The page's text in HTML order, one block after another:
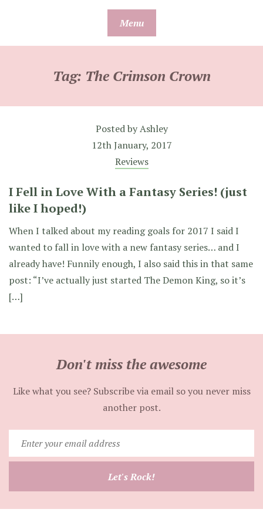
Menu
Tag: The Crimson Crown
Posted byAshley
12th January, 2017
Reviews
I Fell in Love With a Fantasy Series! (just
like I hoped!)
When I talked about my reading goals for 2017 I said I
wanted to fall in love with a new fantasy series… and I
already have! Funnily enough, I also said this in that same
post: “I’ve actually just started The Demon King, so it’s
[…]
Don't miss the awesome
Like what you see? Subscribe via email so you never miss
another post.
your
email
Let's Rock!